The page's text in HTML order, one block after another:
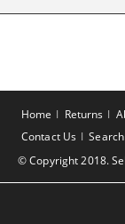
© Copyright 2018.
Home Returns
Contact Us
Search